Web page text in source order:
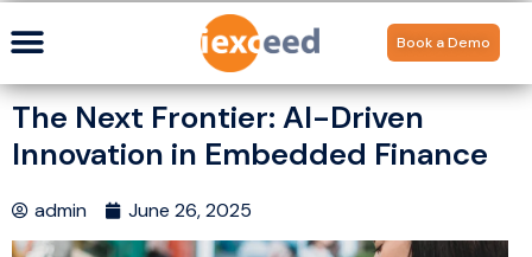
Book a Demo
The Next Frontier: AI-Driven
Innovation in Embedded Finance
admin June 26, 2025